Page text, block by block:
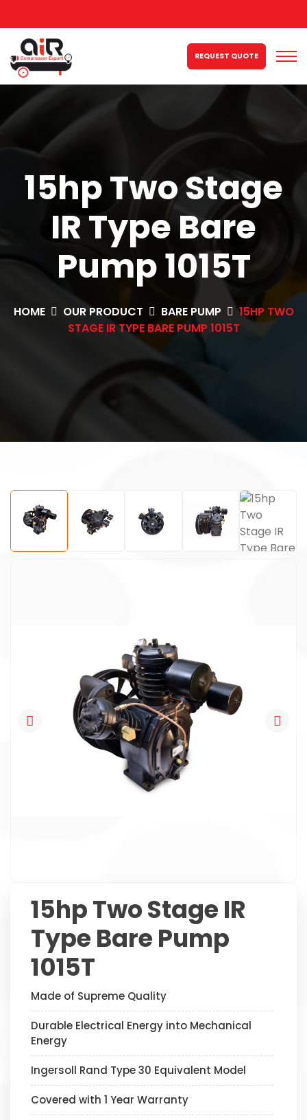
REQUEST QUOTE
15hp Two Stage
IR Type Bare
Pump 1015T
HOME OUR PRODUCT BARE PUMP
15HP TWO
STAGE IR TYPE BARE PUMP 1015T
15hp Two Stage IR
Type Bare Pump
1015T
Made of Supreme Quality
Durable Electrical Energy into Mechanical
Energy
Ingersoll Rand Type 30 Equivalent Model
Covered with 1 Year Warranty